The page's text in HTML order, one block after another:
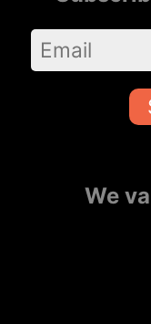
We